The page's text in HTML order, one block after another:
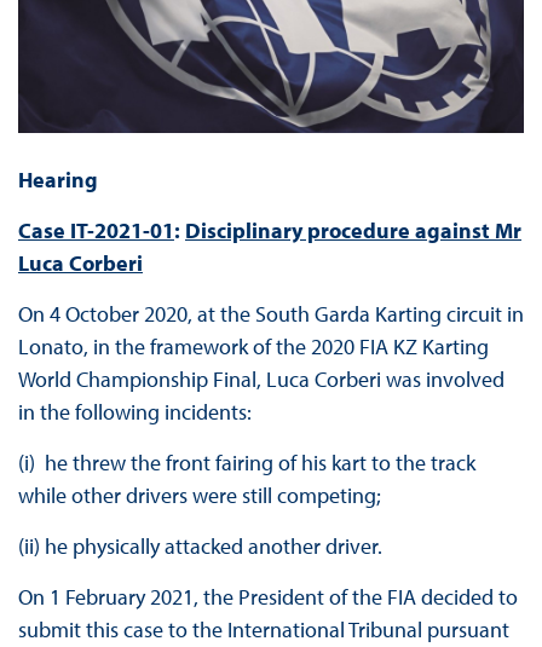
Hearing
Case IT-2021-01: Disciplinary procedure against Mr
Luca Corberi
On 4 October 2020, at the South Garda Karting circuit in
Lonato, in the framework of the 2020 FIA KZ Karting
World Championship Final, Luca Corberi was involved
in the following incidents:
(i) he threw the front fairing of his kart to the track
while other drivers were still competing;
(ii) he physically attacked another driver.
On 1 February 2021, the President of the FIA decided to
submit this case to the International Tribunal pursuant